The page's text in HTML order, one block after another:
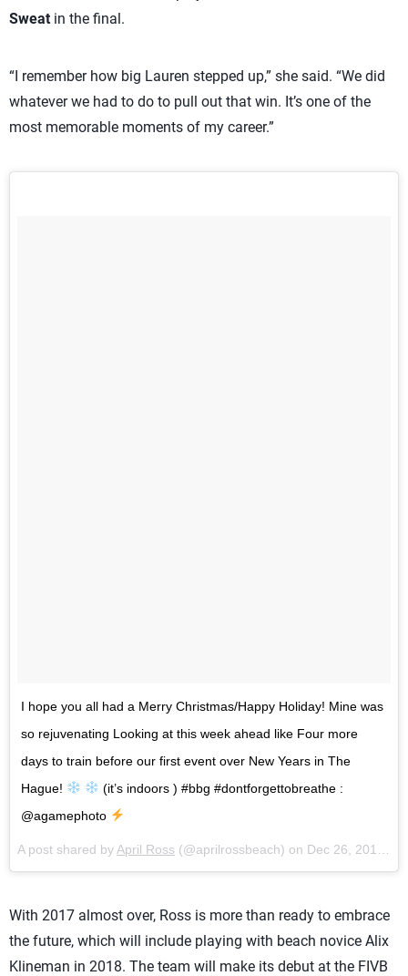
Sweat in the final.
“I remember how big Lauren stepped up,” she said. “We did
whatever we had to do to pull out that win. It’s one of the
most memorable moments of my career.”
I hope you all had a Merry Christmas/Happy Holiday! Mine was
so rejuvenating Looking at this week ahead like Four more
days to train before our first event over New Years in The
Hague!
(it’s indoors ) #bbg #dontforgettobreathe :
@agamephoto
A post shared by April Ross (@aprilrossbeach) on Dec 26, 2017 at 8:35am PST
With 2017 almost over, Ross is more than ready to embrace
the future, which will include playing with beach novice Alix
Klineman in 2018. The team will make its debut at the FIVB